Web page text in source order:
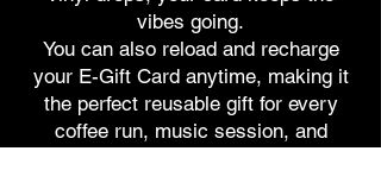
vibes going.
You can also reload and recharge
your E-Gift Card anytime, making it
the perfect reusable gift for every
coffee run, music session, and